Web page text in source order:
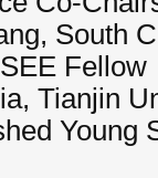
South
Fellow
Tianjin
Young